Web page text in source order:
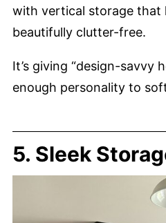
with vertical storage that
beautifully clutter-free.
It’s giving “design-savvy
enough personality to
5. Sleek